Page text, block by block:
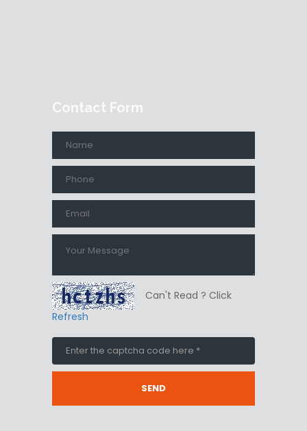
Contact Form
Can't Read ? Click
Refresh
SEND